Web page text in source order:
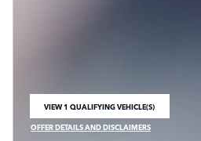
VIEW 1 QUALIFYING VEHICLE(S)
OPEN IN SAME TAB
OFFER DETAILS AND DISCLAIMERS
OPEN INCENTIVE MODAL